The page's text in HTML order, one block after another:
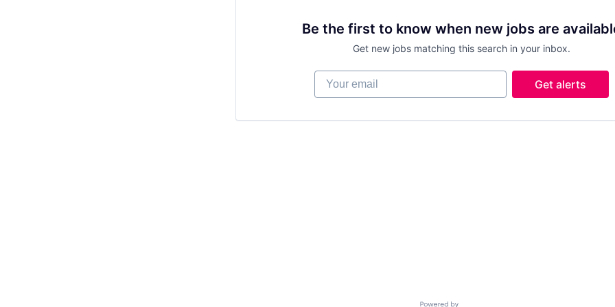
Be the first to know when new jobs are
Get new jobs matching this search in your inbox.
Your email
Get alerts